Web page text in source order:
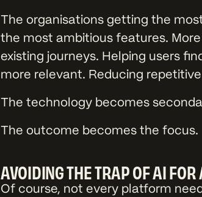
The organisations getting the
the most ambitious features.
existing journeys. Helping users
more relevant. Reducing
The technology becomes
The outcome becomes the focus.
AVOIDING THE TRAP OF AI FOR
Of course, not every platform